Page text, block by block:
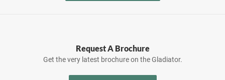
Request A Brochure
Get the very latest brochure on the Gladiator.